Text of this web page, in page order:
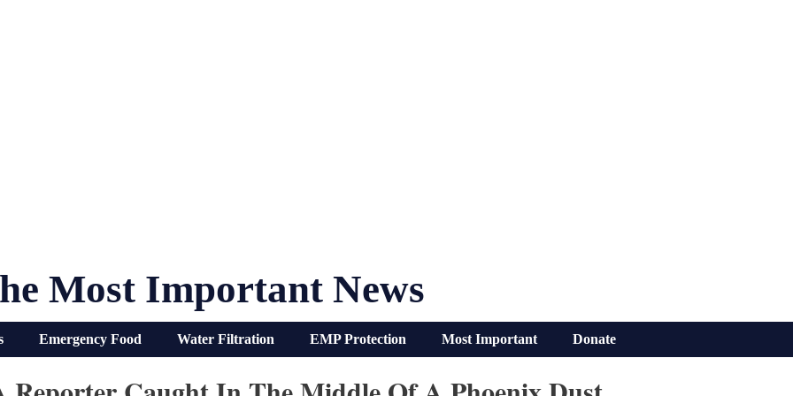
Most Important News
Emergency Food Water Filtration EMP Protection Most Important Donate